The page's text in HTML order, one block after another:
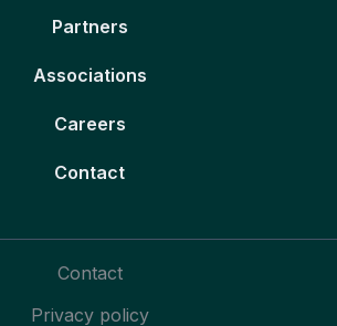
Partners
Associations
Careers
Contact
Contact
Privacy policy